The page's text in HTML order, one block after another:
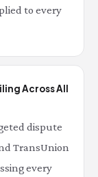
to every
Across All
dispute
TransUnion
every